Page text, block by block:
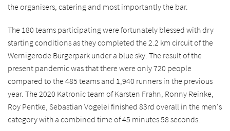
the organisers, catering and most importantly the bar.
The 180 teams participating were fortunately blessed with dry
starting conditions as they completed the 2.2 km circuit of the
Wernigerode Bürgerpark under a blue sky. The result of the
present pandemic was that there were only 720 people
compared to the 485 teams and 1,940 runners in the previous
year. The 2020 Katronic team of Karsten Frahn, Ronny Reinke,
Roy Pentke, Sebastian Vogelei finished 83rd overall in the men's
category with a combined time of 45 minutes 58 seconds.